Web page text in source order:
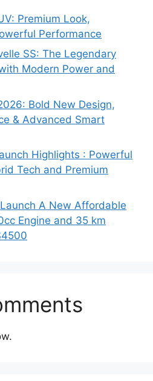
Premium Look,
Performance
SS: The Legendary
Modern Power and
Bold New Design,
& Advanced Smart
Highlights : Powerful
Tech and Premium
A New Affordable
Engine and 35 km